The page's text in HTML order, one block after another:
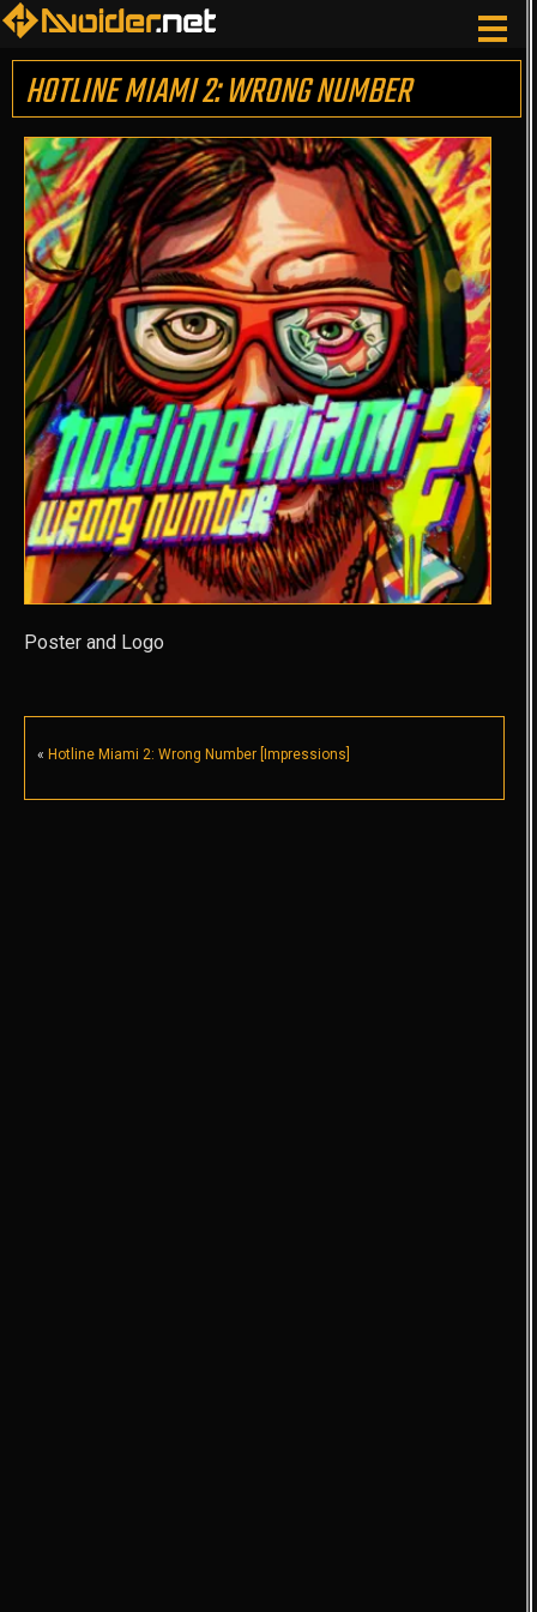
HOTLINE MIAMI 2: WRONG NUMBER
Poster and Logo
« Hotline Miami 2: Wrong Number [Impressions]